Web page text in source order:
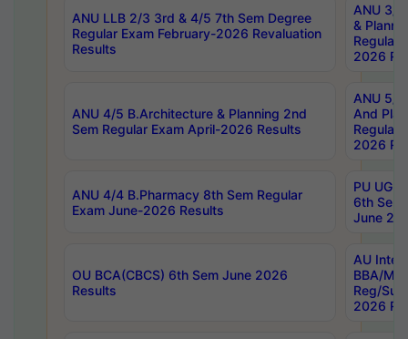
ANU LLB 2/3 3rd & 4/5 7th Sem Degree
Regular Exam February-2026 Revaluation
Results
ANU 3/
&
Regular
2026
ANU 4/5 B.Architecture & Planning 2nd
Sem Regular Exam April-2026 Results
ANU 5/
And
Regular
2026
ANU 4/4 B.Pharmacy 8th Sem Regular
Exam June-2026 Results
PU UG
6th Sem
June
OU BCA(CBCS) 6th Sem June 2026
Results
AU
BBA/
Reg/
2026